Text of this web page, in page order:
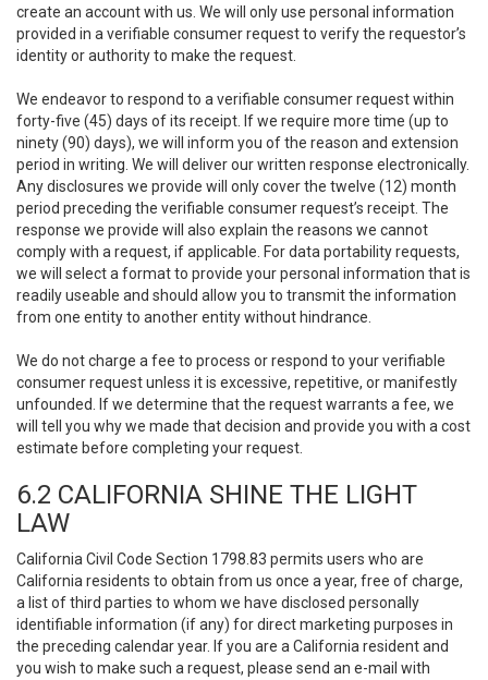
create an account with us. We will only use personal information
provided in a verifiable consumer request to verify the requestor’s
identity or authority to make the request.
We endeavor to respond to a verifiable consumer request within
forty-five (45) days of its receipt. If we require more time (up to
ninety (90) days), we will inform you of the reason and extension
period in writing. We will deliver our written response electronically.
Any disclosures we provide will only cover the twelve (12) month
period preceding the verifiable consumer request’s receipt. The
response we provide will also explain the reasons we cannot
comply with a request, if applicable. For data portability requests,
we will select a format to provide your personal information that is
readily useable and should allow you to transmit the information
from one entity to another entity without hindrance.
We do not charge a fee to process or respond to your verifiable
consumer request unless it is excessive, repetitive, or manifestly
unfounded. If we determine that the request warrants a fee, we
will tell you why we made that decision and provide you with a cost
estimate before completing your request.
6.2 CALIFORNIA SHINE THE LIGHT
LAW
California Civil Code Section 1798.83 permits users who are
California residents to obtain from us once a year, free of charge,
a list of third parties to whom we have disclosed personally
identifiable information (if any) for direct marketing purposes in
the preceding calendar year. If you are a California resident and
you wish to make such a request, please send an e-mail with